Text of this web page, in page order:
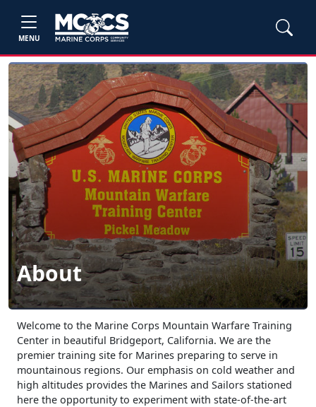
MENU
About
​Welcome to the Marine Corps Mountain Warfare Training
Center in beautiful Bridgeport, California. We are the
premier training site for Marines preparing to serve in
mountainous regions. Our emphasis on cold weather and
high altitudes provides the Marines and Sailors stationed
here the opportunity to experiment with state-of-the-art